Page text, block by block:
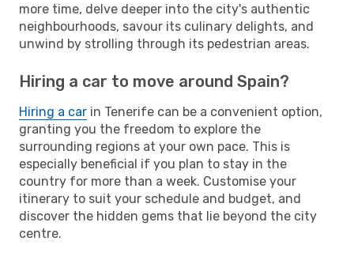
more time, delve deeper into the city's authentic
neighbourhoods, savour its culinary delights, and
unwind by strolling through its pedestrian areas.
Hiring a car to move around Spain?
Hiring a car in Tenerife can be a convenient option,
granting you the freedom to explore the
surrounding regions at your own pace. This is
especially beneficial if you plan to stay in the
country for more than a week. Customise your
itinerary to suit your schedule and budget, and
discover the hidden gems that lie beyond the city
centre.